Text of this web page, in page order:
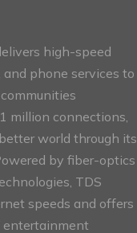
high-speed
phone services to
million connections,
world through its
by fiber-optics
TDS
speeds and offers
entertainment